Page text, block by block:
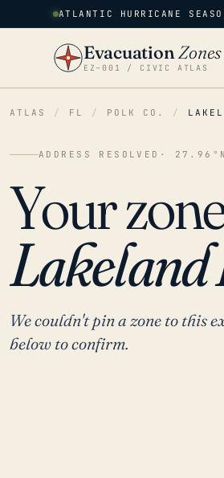
ATLANTIC HURRICANE
EvacuationZones
EZ–001 / CIVIC ATLAS
ATLAS / FL / POLK CO. /
ADDRESS RESOLVED ·
Your
Lakeland
We couldn't pin a zone to this
below to confirm.